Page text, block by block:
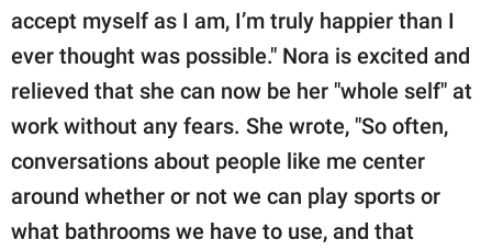
accept myself as I am, I’m truly happier than I
ever thought was possible." Nora is excited and
relieved that she can now be her "whole self" at
work without any fears. She wrote, "So often,
conversations about people like me center
around whether or not we can play sports or
what bathrooms we have to use, and that